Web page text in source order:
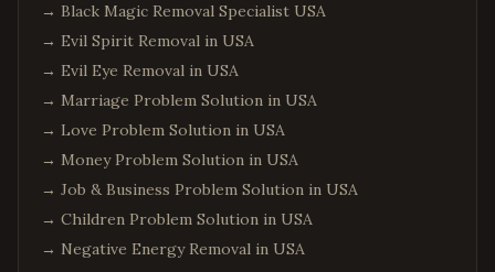
→ Black Magic Removal Specialist USA
→ Evil Spirit Removal in USA
→ Evil Eye Removal in USA
→ Marriage Problem Solution in USA
→ Love Problem Solution in USA
→ Money Problem Solution in USA
→ Job & Business Problem Solution in USA
→ Children Problem Solution in USA
→ Negative Energy Removal in USA